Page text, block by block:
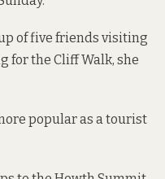
of five friends visiting
for the Cliff Walk, she
popular as a tourist